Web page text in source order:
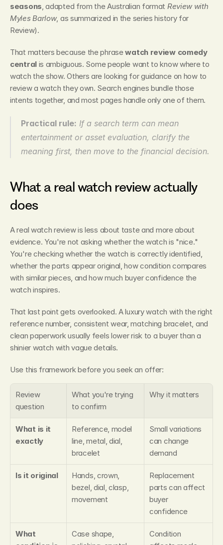
seasons, adapted from the Australian format Review with
Myles Barlow, as summarized in the series history for
Review).
That matters because the phrase watch review comedy
central is ambiguous. Some people want to know where to
watch the show. Others are looking for guidance on how to
review a watch they own. Search engines bundle those
intents together, and most pages handle only one of them.
Practical rule: If a search term can mean
entertainment or asset evaluation, clarify the
meaning first, then move to the financial decision.
What a real watch review actually
does
A real watch review is less about taste and more about
evidence. You're not asking whether the watch is "nice."
You're checking whether the watch is correctly identified,
whether the parts appear original, how condition compares
with similar pieces, and how much buyer confidence the
watch inspires.
That last point gets overlooked. A luxury watch with the right
reference number, consistent wear, matching bracelet, and
clean paperwork usually feels lower risk to a buyer than a
shinier watch with vague details.
Use this framework before you seek an offer:
Review
question
What you're trying
to confirm
Why it matters
What is it
exactly
Reference, model
line, metal, dial,
bracelet
Small variations
can change
demand
Is it original
Hands, crown,
bezel, dial, clasp,
movement
Replacement
parts can affect
buyer
confidence
What
Case shape,
Condition